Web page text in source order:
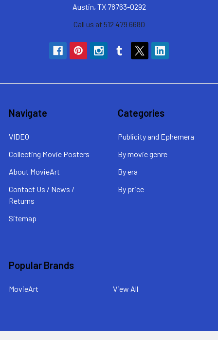
Austin, TX 78763-0292
Call us at 512 479 6680
Navigate
VIDEO
Collecting Movie Posters
About MovieArt
Contact Us / News /
Returns
Sitemap
Categories
Publicity and Ephemera
By movie genre
By era
By price
Popular Brands
MovieArt View All